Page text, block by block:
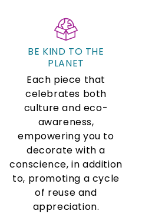
BE KIND TO THE
PLANET
Each piece that
celebrates both
culture and eco-
awareness,
empowering you to
decorate with a
conscience, in addition
to, promoting a cycle
of reuse and
appreciation.